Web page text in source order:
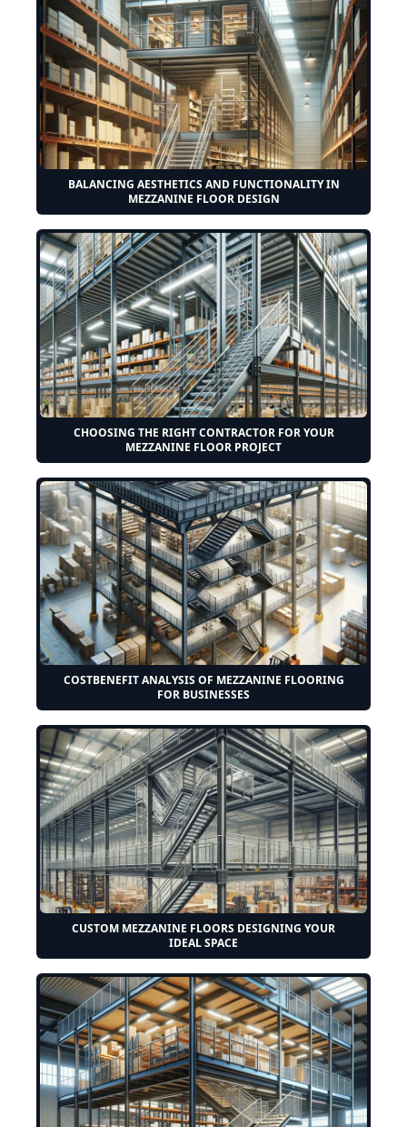
BALANCING AESTHETICS AND FUNCTIONALITY IN
MEZZANINE FLOOR DESIGN
CHOOSING THE RIGHT CONTRACTOR FOR YOUR
MEZZANINE FLOOR PROJECT
COSTBENEFIT ANALYSIS OF MEZZANINE FLOORING
FOR BUSINESSES
CUSTOM MEZZANINE FLOORS DESIGNING YOUR
IDEAL SPACE